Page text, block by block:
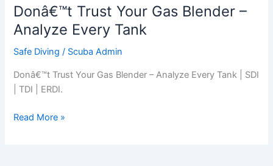
Donâ€™t Trust Your Gas Blender –
Analyze Every Tank
Safe Diving / Scuba Admin
Donâ€™t Trust Your Gas Blender – Analyze Every Tank | SDI
| TDI | ERDI.
Donâ€™t
Read More »